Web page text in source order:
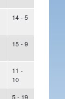
14 - 5
15 - 9
11 -
10
5 - 19